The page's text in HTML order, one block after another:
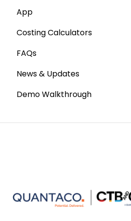
App
Costing Calculators
FAQs
News & Updates
Demo Walkthrough